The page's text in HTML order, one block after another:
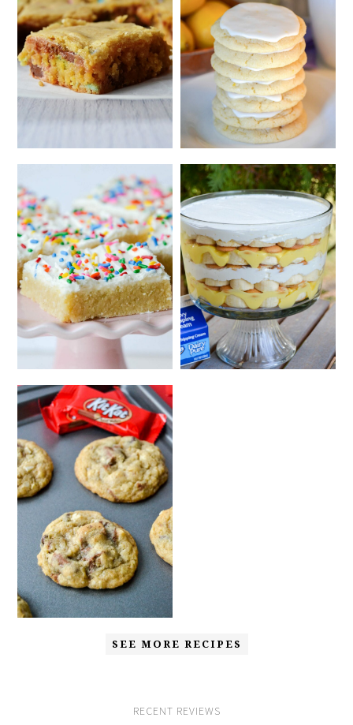
SEE MORE RECIPES
RECENT REVIEWS